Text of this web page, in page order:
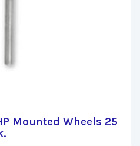
Mounted Wheels 25